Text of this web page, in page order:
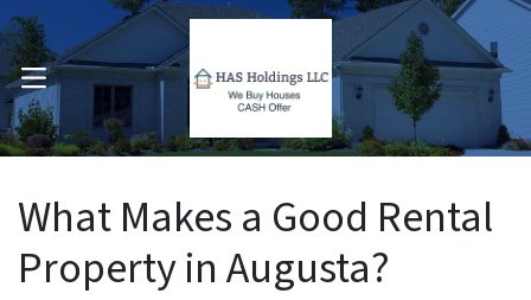
OPEN MENU
What Makes a Good Rental
Property in Augusta?